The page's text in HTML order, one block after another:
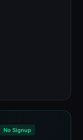
No Signup